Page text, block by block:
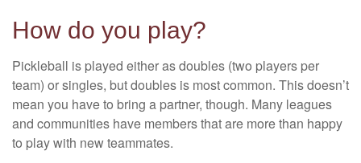
How do you play?
Pickleball is played either as doubles (two players per
team) or singles, but doubles is most common. This doesn’t
mean you have to bring a partner, though. Many leagues
and communities have members that are more than happy
to play with new teammates.